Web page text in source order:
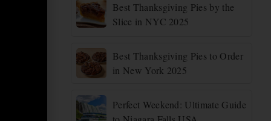
Best Thanksgiving Pies by the
Slice in NYC 2025
Best Thanksgiving Pies to Order
in New York 2025
Perfect Weekend: Ultimate Guide